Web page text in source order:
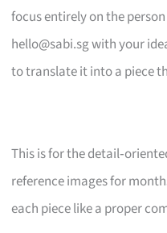
focus entirely on the
hello@sabi.sgwith your
to translate it into a piece
This is for the
reference images for
each piece like a proper